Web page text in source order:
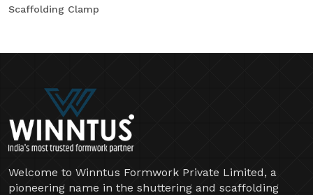
Scaffolding Clamp
Welcome to Winntus Formwork Private Limited, a
pioneering name in the shuttering and scaffolding